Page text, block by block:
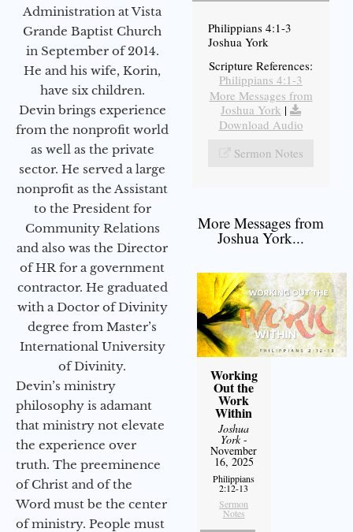
Administration at Vista
Grande Baptist Church
in September of 2014.
He and his wife, Korin,
have six children.
Devin brings experience
from the nonprofit world
as well as the private
sector. He served a large
nonprofit as the Assistant
to the President for
Community Relations
and also was the Director
of HR for a government
contractor. He graduated
with a Doctor of Divinity
degree from Master’s
International University
of Divinity.
Devin’s ministry
philosophy is adamant
that ministry not elevate
the experience over
truth. The preeminence
of Christ and of the
Word must be the center
of ministry. People must
Philippians 4:1-3
Joshua York
Scripture References:
Philippians 4:1-3
More Messages from
Joshua York |
Download Audio
Sermon Notes
More Messages from
Joshua York...
Working
Out the
Work
Within
Joshua
York-
November
16, 2025
Philippians
2:12-13
Sermon
Notes